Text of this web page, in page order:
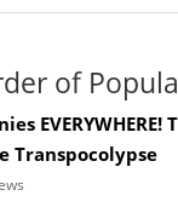
of
Transpocolypse